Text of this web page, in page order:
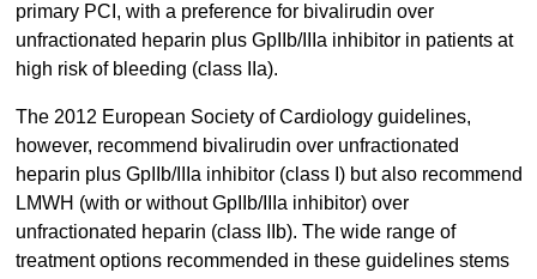
primary PCI, with a preference for bivalirudin over
unfractionated heparin plus GpIIb/IIIa inhibitor in patients at
high risk of bleeding (class IIa).
The 2012 European Society of Cardiology guidelines,
however, recommend bivalirudin over unfractionated
heparin plus GpIIb/IIIa inhibitor (class I) but also recommend
LMWH (with or without GpIIb/IIIa inhibitor) over
unfractionated heparin (class IIb). The wide range of
treatment options recommended in these guidelines stems